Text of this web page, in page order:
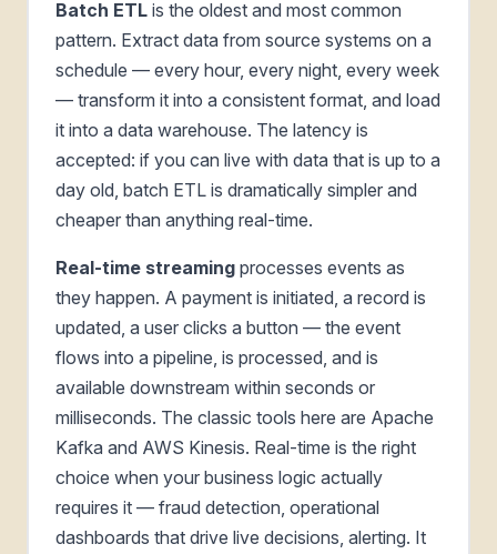
Batch ETL is the oldest and most common
pattern. Extract data from source systems on a
schedule — every hour, every night, every week
— transform it into a consistent format, and load
it into a data warehouse. The latency is
accepted: if you can live with data that is up to a
day old, batch ETL is dramatically simpler and
cheaper than anything real-time.
Real-time streaming processes events as
they happen. A payment is initiated, a record is
updated, a user clicks a button — the event
flows into a pipeline, is processed, and is
available downstream within seconds or
milliseconds. The classic tools here are Apache
Kafka and AWS Kinesis. Real-time is the right
choice when your business logic actually
requires it — fraud detection, operational
dashboards that drive live decisions, alerting. It